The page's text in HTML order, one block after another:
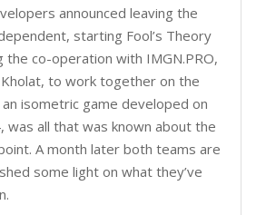
announced leaving the
starting Fool’s Theory
the co-operation with IMGN.PRO,
to work together on the
isometric game developed on
was all that was known about the
A month later both teams are
some light on what they’ve